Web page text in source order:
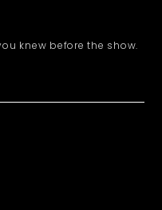
knew before the show.